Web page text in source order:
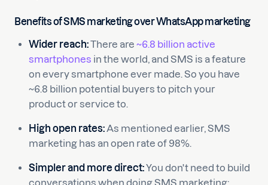
Benefits of SMS marketing over WhatsApp marketing
Wider reach:There are ~6.8 billion active
smartphones in the world, and SMS is a feature
on every smartphone ever made. So you have
~6.8 billion potential buyers to pitch your
product or service to.
High open rates: As mentioned earlier, SMS
marketing has an open rate of 98%.
Simpler and more direct:You don't need to build
conversations when doing SMS marketing;